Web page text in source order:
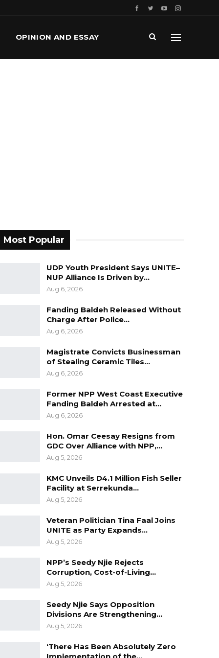
OPINION AND ESSAY
Most Popular
UDP Youth President Says UNITE–
NUP Alliance Is Driven by…
Aug 6, 2026
Fanding Baldeh Released Without
Charge After Police…
Aug 6, 2026
Magistrate Convicts Businessman
of Stealing Ceramic Tiles…
Aug 6, 2026
Former NPP West Coast Executive
Fanding Baldeh Arrested at…
Aug 6, 2026
Hon. Omar Ceesay Resigns from
GDC Over Alliance with NPP,…
Aug 5, 2026
KMC Unveils D4.1 Million Fish Seller
Facility at Serrekunda…
Aug 5, 2026
Veteran Politician Tina Faal Joins
UNITE as Party Expands…
Aug 5, 2026
NPP’s Seedy Njie Rejects
Corruption, Cost-of-Living…
Aug 5, 2026
Seedy Njie Says Opposition
Divisions Are Strengthening…
Aug 5, 2026
‘There Has Been Absolutely Zero
Implementation of the…